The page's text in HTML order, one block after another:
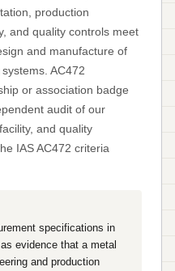
production
and quality controls meet
and manufacture of
AC472
or association badge
audit of our
and quality
IAS AC472 criteria
specifications in
evidence that a metal
and production